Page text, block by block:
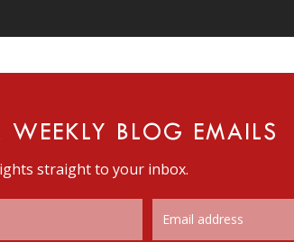
BLOG EMAILS
straight to your inbox.